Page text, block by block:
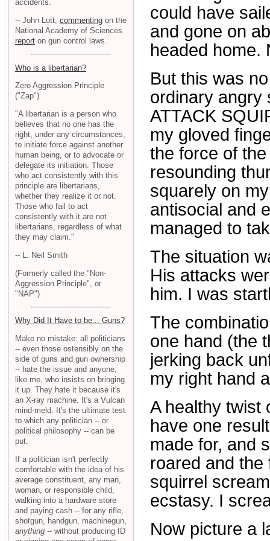
could have
and gone on
headed home.
But this was
ordinary angry
ATTACK
my gloved
the force of
resounding
squarely on
antisocial and
managed to
The situation
His attacks
him. I was
The
one hand (the
jerking back
my right hand
A healthy twist
have one
made for, and
roared and the
squirrel
ecstasy. I
Now picture a
accidents.
-- John Lott, commenting on the
National Academy of Sciences
report on gun control laws.
Who is a libertarian?
Zero Aggression Principle
("Zap")
"A libertarian is a person who
believes that no one has the
right, under any circumstances,
to initiate force against another
human being, or to advocate or
delegate its initiation. Those
who act consistently with this
principle are libertarians,
whether they realize it or not.
Those who fail to act
consistently with it are not
libertarians, regardless of what
they may claim."
-- L. Neil Smith
(Formerly called the "Non-
Aggression Principle", or
"NAP")
Why Did It Have to be... Guns?
Make no mistake: all politicians
-- even those ostensibly on the
side of guns and gun ownership
-- hate the issue and anyone,
like me, who insists on bringing
it up. They hate it because it's
an X-ray machine. It's a Vulcan
mind-meld. It's the ultimate test
to which any politician -- or
political philosophy -- can be
put.
If a politician isn't perfectly
comfortable with the idea of his
average constituent, any man,
woman, or responsible child,
walking into a hardware store
and paying cash -- for any rifle,
shotgun, handgun, machinegun,
anything -- without producing ID